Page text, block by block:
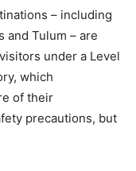
– including
and Tulum – are
under a Level
which
of their
precautions, but